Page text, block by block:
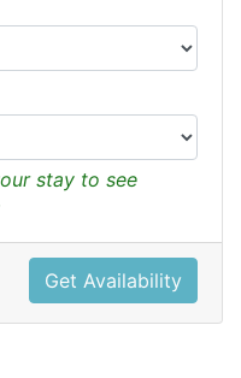
stay to see
Get Availability